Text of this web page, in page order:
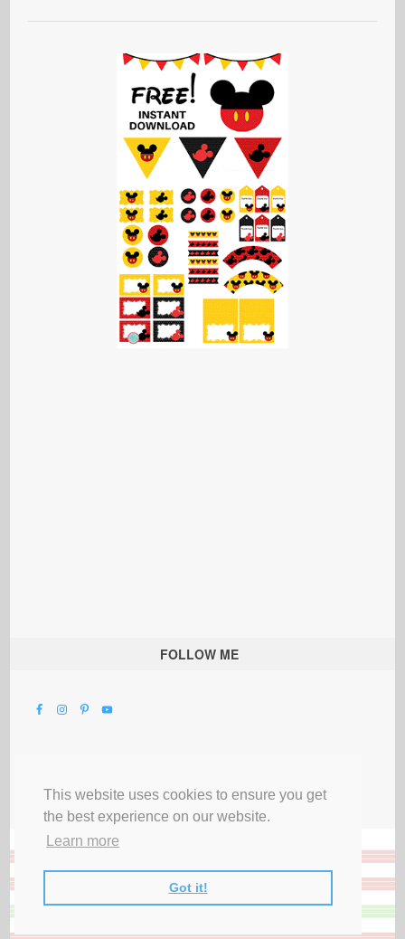
This website uses cookies to ensure you get
the best experience on our website.
Learn more
Got it!
FOLLOW ME
Privacy Terms & Disclosures